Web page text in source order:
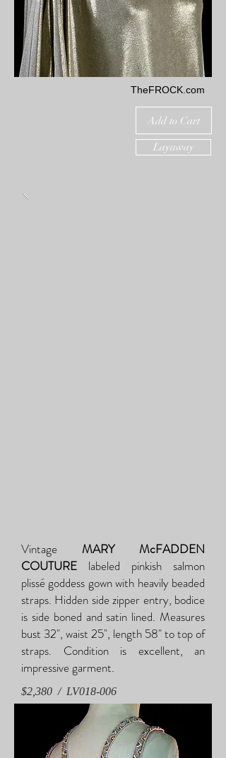
TheFROCK.com
Add to Cart
Layaway
Vintage MARY McFADDEN
COUTURE labeled pinkish salmon
plissé goddess gown with heavily beaded
straps. Hidden side zipper entry, bodice
is side boned and satin lined. Measures
bust 32", waist 25", length 58" to top of
straps. Condition is excellent, an
impressive garment.
$2,380 / LV018-006